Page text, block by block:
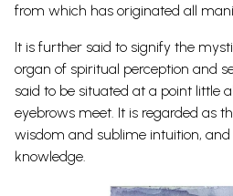
from which has originated all
It is further said to signify the
organ of spiritual perception and
said to be situated at a point little
eyebrows meet. It is regarded as
wisdom and sublime intuition,
knowledge.